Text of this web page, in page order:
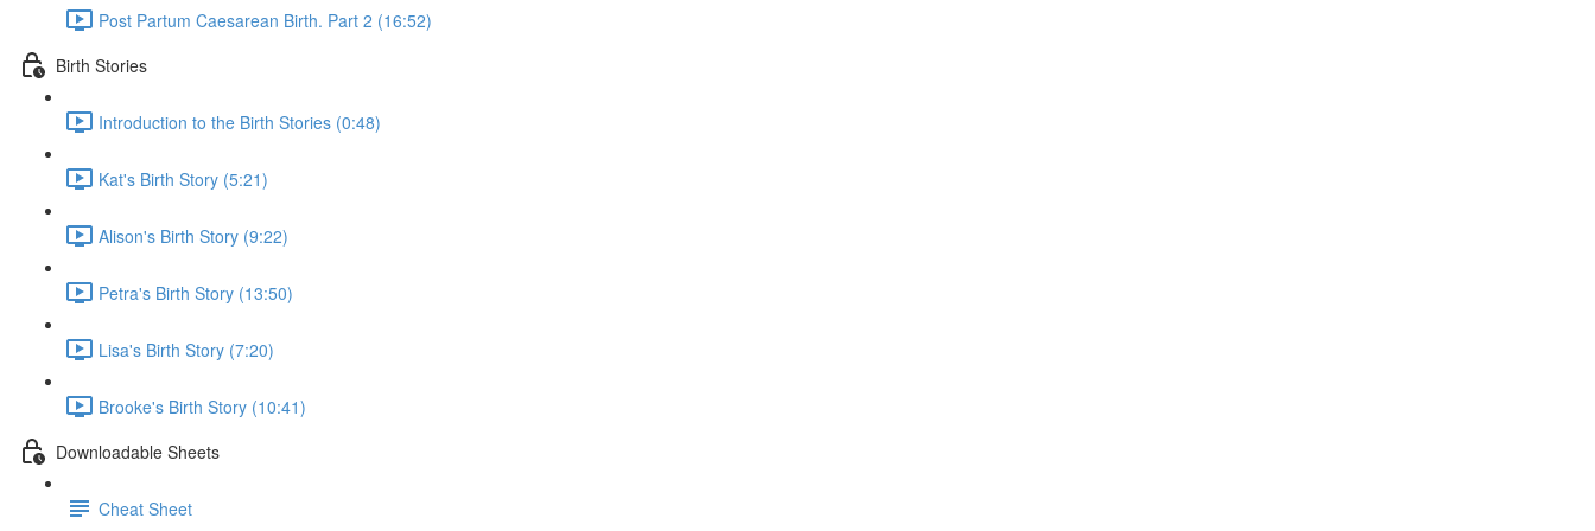
Post Partum Caesarean Birth. Part 2 (16:52)
Birth Stories
Introduction to the Birth Stories (0:48)
Kat's Birth Story (5:21)
Alison's Birth Story (9:22)
Petra's Birth Story (13:50)
Lisa's Birth Story (7:20)
Brooke's Birth Story (10:41)
Downloadable Sheets
Cheat Sheet